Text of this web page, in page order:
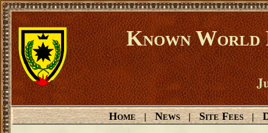
Known World
Home | News | Site Fees |